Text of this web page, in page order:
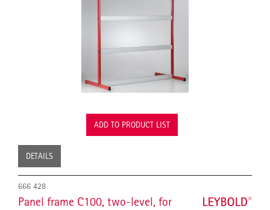
ADD TO PRODUCT LIST
DETAILS
666 428
Panel frame C100, two-level, for